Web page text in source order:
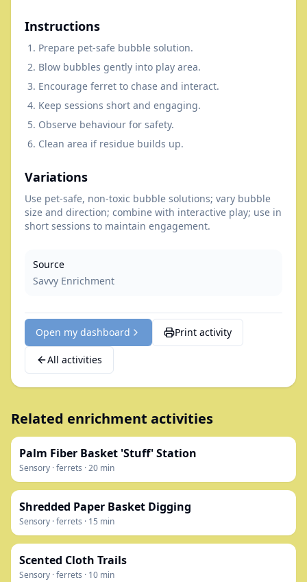
Instructions
Prepare pet-safe bubble solution.
Blow bubbles gently into play area.
Encourage ferret to chase and interact.
Keep sessions short and engaging.
Observe behaviour for safety.
Clean area if residue builds up.
Variations
Use pet-safe, non-toxic bubble solutions; vary bubble
size and direction; combine with interactive play; use in
short sessions to maintain engagement.
Source
Savvy Enrichment
Open my dashboard Print activity
All activities
Related enrichment activities
Palm Fiber Basket 'Stuff' Station
Sensory ·ferrets ·20 min
Shredded Paper Basket Digging
Sensory ·ferrets · 15 min
Scented Cloth Trails
Sensory ·ferrets · 10 min